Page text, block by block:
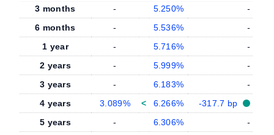
3 months - 5.250%
-
6 months
- 5.536%
-
1 year
- 5.716%
-
2 years
- 5.999%
-
3 years
- 6.183%
-
4 years
3.089% < 6.266%
-317.7 bp
5 years
- 6.306%
-